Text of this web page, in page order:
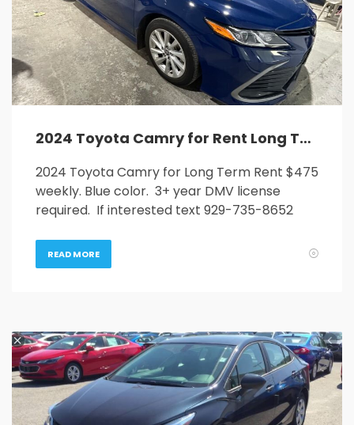
2024 Toyota Camry for Rent Long Term
2024 Toyota Camry for Long Term Rent $475
weekly. Blue color. 3+ year DMV license
required. If interested text 929-735-8652
READ MORE